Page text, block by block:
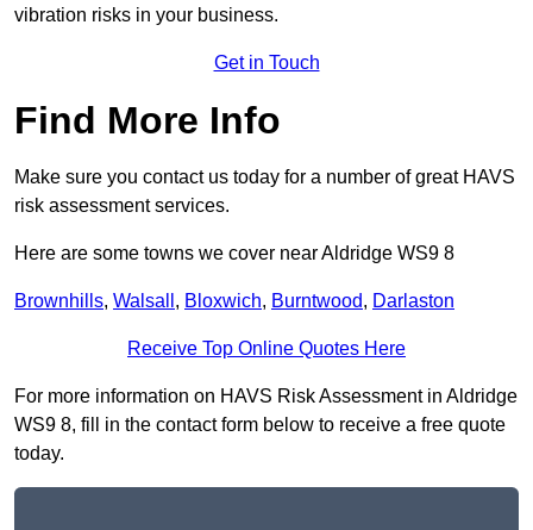
vibration risks in your business.
Get in Touch
Find More Info
Make sure you contact us today for a number of great HAVS
risk assessment services.
Here are some towns we cover near Aldridge WS9 8
Brownhills, Walsall , Bloxwich, Burntwood, Darlaston
Receive Top Online Quotes Here
For more information on HAVS Risk Assessment in Aldridge
WS9 8, fill in the contact form below to receive a free quote
today.